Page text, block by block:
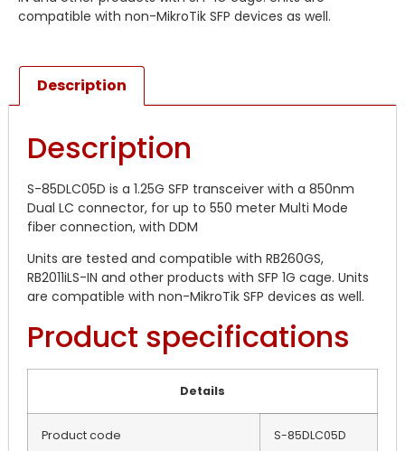
compatible with non-MikroTik SFP devices as well.
Description
Description
S-85DLC05D is a 1.25G SFP transceiver with a 850nm
Dual LC connector, for up to 550 meter Multi Mode
fiber connection, with DDM
Units are tested and compatible with RB260GS,
RB2011iLS-IN and other products with SFP 1G cage. Units
are compatible with non-MikroTik SFP devices as well.
Product specifications
Details
Product code S-85DLC05D